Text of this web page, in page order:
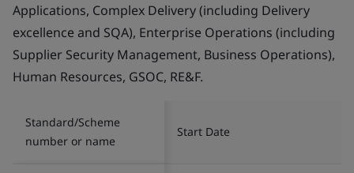
Applications, Complex Delivery (including Delivery
excellence and SQA), Enterprise Operations (including
Supplier Security Management, Business Operations),
Human Resources, GSOC, RE&F.
Standard/Scheme
number or name
Start Date